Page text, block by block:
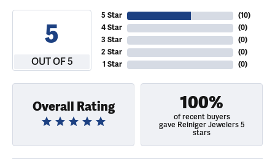
5
OUT OF 5
5 Star
4 Star
3 Star
2 Star
1 Star
(10)
(0)
(0)
(0)
(0)
Overall Rating 100%
of recent buyers
gave Reiniger Jewelers 5
stars